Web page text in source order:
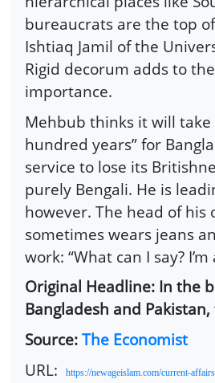
bureaucrats are the top
Ishtiaq Jamil of the
Rigid decorum adds to
importance.
Mehbub thinks it will take
hundred years” for
service to lose its
purely Bengali. He is
however. The head of his
sometimes wears jeans
work: “What can I say?
Original Headline: In the
Bangladesh and
Source:The Economist
URL:
https://newageislam.com/current-